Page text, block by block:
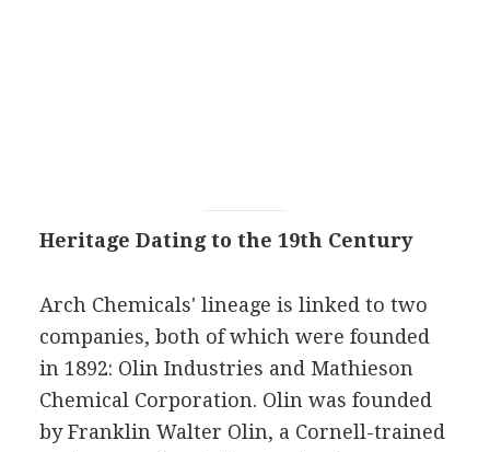
Heritage Dating to the 19th Century
Arch Chemicals' lineage is linked to two
companies, both of which were founded
in 1892: Olin Industries and Mathieson
Chemical Corporation. Olin was founded
by Franklin Walter Olin, a Cornell-trained